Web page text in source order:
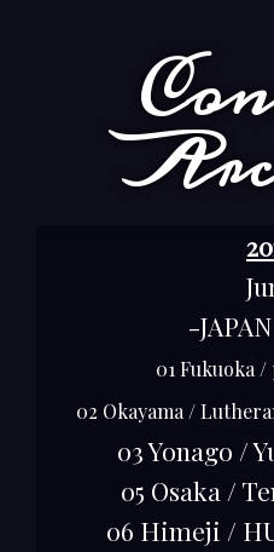
-
01 Fukuoka
02 Okayama /
03 Yonago /
05 Osaka /
06 Himeji /